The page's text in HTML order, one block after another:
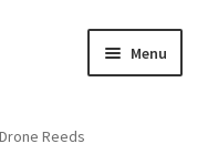
Menu
Reeds